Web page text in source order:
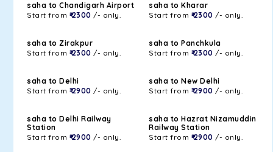
saha to Chandigarh Airport
Start from ₹ 2300 /- only.
saha to Kharar
Start from ₹ 2300 /- only.
saha to Zirakpur
Start from ₹ 2300 /- only.
saha to Panchkula
Start from ₹ 2300 /- only.
saha to Delhi
Start from ₹ 2900 /- only.
saha to New Delhi
Start from ₹ 2900 /- only.
saha to Delhi Railway
Station
Start from ₹ 2900 /- only.
saha to Hazrat Nizamuddin
Railway Station
Start from ₹ 2900 /- only.